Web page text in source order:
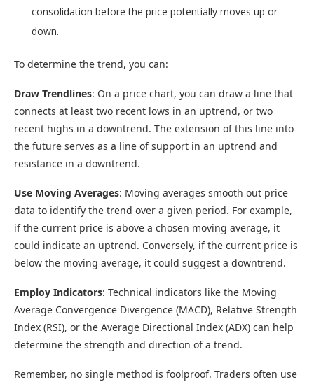
consolidation before the price potentially moves up or
down.
To determine the trend, you can:
Draw Trendlines: On a price chart, you can draw a line that
connects at least two recent lows in an uptrend, or two
recent highs in a downtrend. The extension of this line into
the future serves as a line of support in an uptrend and
resistance in a downtrend.
Use Moving Averages: Moving averages smooth out price
data to identify the trend over a given period. For example,
if the current price is above a chosen moving average, it
could indicate an uptrend. Conversely, if the current price is
below the moving average, it could suggest a downtrend.
Employ Indicators: Technical indicators like the Moving
Average Convergence Divergence (MACD), Relative Strength
Index (RSI), or the Average Directional Index (ADX) can help
determine the strength and direction of a trend.
Remember, no single method is foolproof. Traders often use